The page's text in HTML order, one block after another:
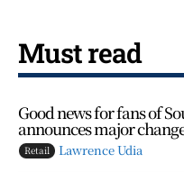
Must read
Good news for fans of
announces major
Retail Lawrence Udia